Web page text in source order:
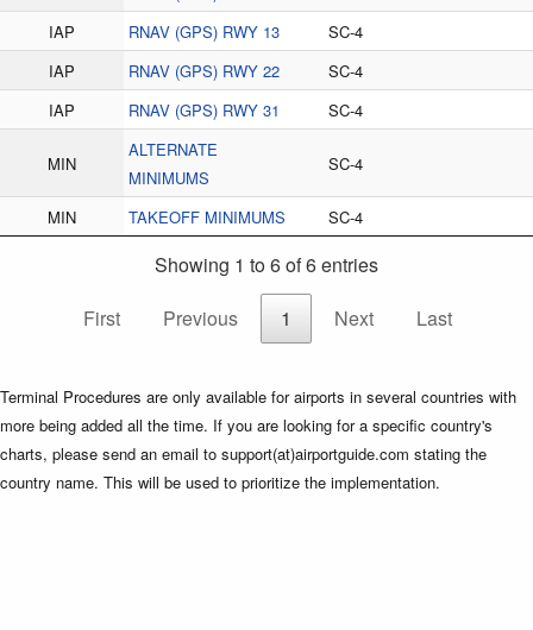
IAP
RNAV (GPS) RWY 13
SC-4
IAP
RNAV (GPS) RWY 22
SC-4
IAP
RNAV (GPS) RWY 31 SC-4
MIN
ALTERNATE
MINIMUMS
SC-4
MIN TAKEOFF MINIMUMS SC-4
Showing 1 to 6 of 6 entries
First
Previous 1 Next Last
Terminal Procedures are only available for airports in several countries with
more being added all the time. If you are looking for a specific country's
charts, please send an email to support(at)airportguide.com stating the
country name. This will be used to prioritize the implementation.